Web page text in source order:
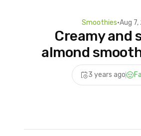
Smoothies•Aug
Creamy and
almond
3 years ago